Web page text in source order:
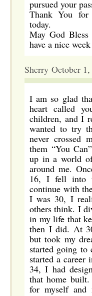
pursued your
Thank You for
today.
May God
have a nice
Sherry October
I am so glad
heart called
children, and I
wanted to try
never crossed
them “You
up in a world
around me.
16, I fell into
continue with
I was 30, I
others think. I
in my life that
then I did. At
but took my
started going
started a career
34, I had
that home
for myself and